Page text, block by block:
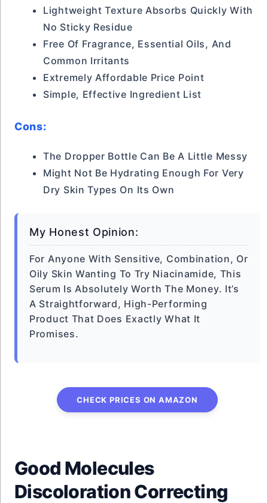
Lightweight Texture Absorbs Quickly With
No Sticky Residue
Free Of Fragrance, Essential Oils, And
Common Irritants
Extremely Affordable Price Point
Simple, Effective Ingredient List
Cons:
The Dropper Bottle Can Be A Little Messy
Might Not Be Hydrating Enough For Very
Dry Skin Types On Its Own
My Honest Opinion:
For Anyone With Sensitive, Combination, Or
Oily Skin Wanting To Try Niacinamide, This
Serum Is Absolutely Worth The Money. It’s
A Straightforward, High-Performing
Product That Does Exactly What It
Promises.
CHECK PRICES ON AMAZON
Good Molecules
Discoloration Correcting